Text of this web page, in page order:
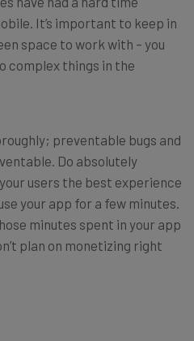
It’s important to keep in
space to work with – you
complex things in the
preventable bugs and
Do absolutely
users the best experience
your app for a few minutes.
minutes spent in your app
plan on monetizing right